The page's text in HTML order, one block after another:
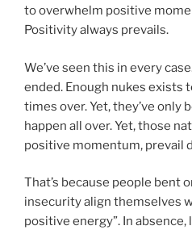
to overwhelm positive
Positivity always prevails.
We’ve seen this in every
ended. Enough nukes exists
times over. Yet, they’ve only
happen all over. Yet, those
positive momentum, prevail
That’s because people bent
insecurity align themselves
positive energy”. In absence,